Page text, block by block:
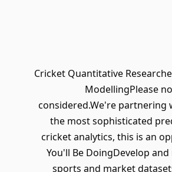
Cricket Quantitative
ModellingPlease
considered.We're partnering
the most sophisticated
cricket analytics, this is an
You'll Be DoingDevelop
sports and market